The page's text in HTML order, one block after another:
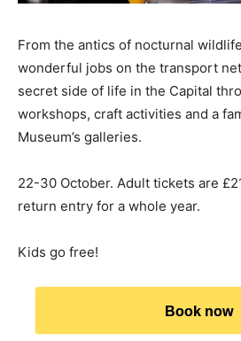
From the antics of nocturnal
wonderful jobs on the transport
secret side of life in the Capital
workshops, craft activities and a
Museum’s galleries.
22-30 October. Adult tickets are
return entry for a whole year.
Kids go free!
Book now